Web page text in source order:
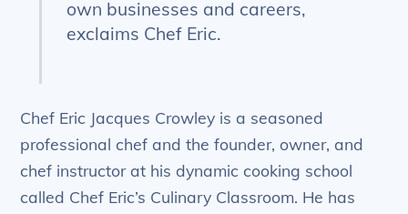
own businesses and careers,
exclaims Chef Eric.
Chef Eric Jacques Crowley is a seasoned
professional chef and the founder, owner, and
chef instructor at his dynamic cooking school
called Chef Eric’s Culinary Classroom. He has